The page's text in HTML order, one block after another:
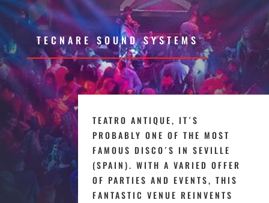
TECNARE SOUND SYSTEMS
TEATRO ANTIQUE, IT´S
PROBABLY ONE OF THE MOST
FAMOUS DISCO´S IN SEVILLE
(SPAIN). WITH A VARIED OFFER
OF PARTIES AND EVENTS, THIS
FANTASTIC VENUE REINVENTS